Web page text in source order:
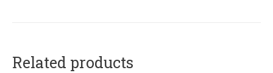
Related products